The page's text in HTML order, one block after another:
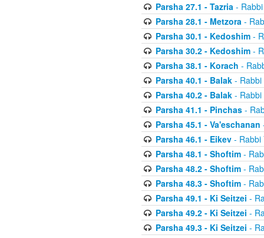
Parsha 27.1 - Tazria- Rabbi
Parsha 28.1 - Metzora-
Parsha 30.1 - Kedoshim-
Parsha 30.2 - Kedoshim-
Parsha 38.1 - Korach -
Parsha 40.1 - Balak- Rabbi
Parsha 40.2 - Balak- Rabbi
Parsha 41.1 - Pinchas-
Parsha 45.1 - Va'eschanan
Parsha 46.1 - Eikev- Rabbi
Parsha 48.1 - Shoftim-
Parsha 48.2 - Shoftim-
Parsha 48.3 - Shoftim-
Parsha 49.1 - Ki Seitzei -
Parsha 49.2 - Ki Seitzei -
Parsha 49.3 - Ki Seitzei -